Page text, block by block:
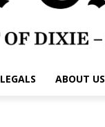
LEGALS ABOUT US